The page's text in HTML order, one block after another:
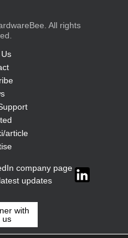
All rights
article
company page
updates
with
us